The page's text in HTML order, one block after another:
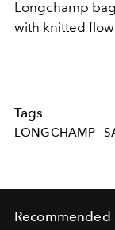
Longchamp
with knitted
Tags
LONGCHAMP